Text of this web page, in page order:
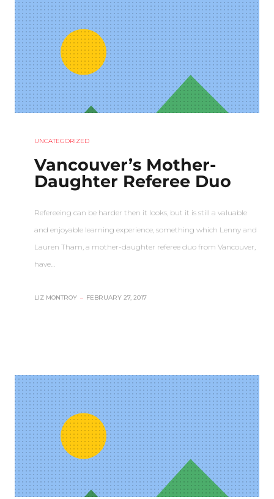
UNCATEGORIZED
Vancouver’s Mother-
Daughter Referee Duo
Refereeing can be harder then it looks, but it is still a valuable
and enjoyable learning experience, something which Lenny and
Lauren Tham, a mother-daughter referee duo from Vancouver,
have…
LIZ MONTROY – FEBRUARY 27, 2017